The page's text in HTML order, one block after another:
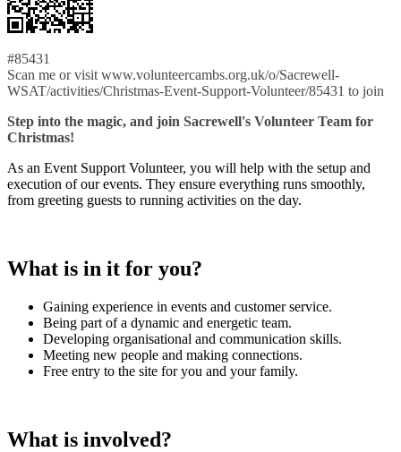
#85431
Scan me or visit www.volunteercambs.org.uk/o/Sacrewell-
WSAT/activities/Christmas-Event-Support-Volunteer/85431 to join
Step into the magic, and join Sacrewell's Volunteer Team for
Christmas!
As an Event Support Volunteer, you will help with the setup and
execution of our events. They ensure everything runs smoothly,
from greeting guests to running activities on the day.
What is in it for you?
Gaining experience in events and customer service.
Being part of a dynamic and energetic team.
Developing organisational and communication skills.
Meeting new people and making connections.
Free entry to the site for you and your family.
What is involved?